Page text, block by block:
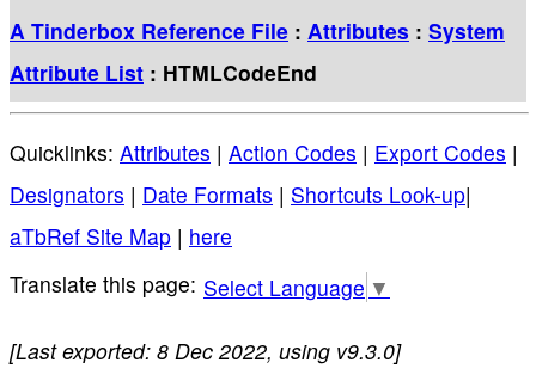
A Tinderbox Reference File : Attributes : System
Attribute List : HTMLCodeEnd
Quicklinks: Attributes | Action Codes | Export Codes |
Designators | Date Formats | Shortcuts Look-up|
aTbRef Site Map | here
Select Language ▼
[Last exported: 8 Dec 2022, using v9.3.0]